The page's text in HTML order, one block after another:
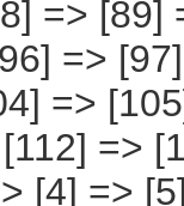
[54] => [55] => [56] => [57] => [58] => [59] => [60] => [61] => [62] => 0 [63] => [64] => [65] => [66] => [67] => [68] => [69] => [70] => [71] => [72] => [73] => [74] => [75] => [76] => [77] => 17407 [78] => [79] => [80] => [81] => [82] => [83] => [84] => [85] => [86] => [87] => [88] => [89] => [90] => [91] => [92] => [93] => [94] => 802 [95] => [96] => [97] => [98] => [99] => [100] => [101] => [102] => [103] => [104] =>